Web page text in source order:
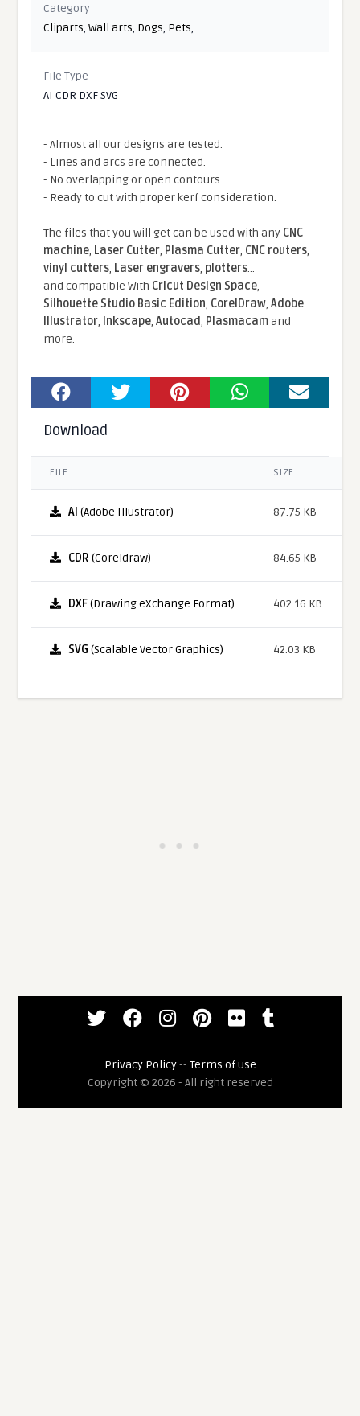
Category
Cliparts,Wall arts, Dogs, Pets,
File Type
AI CDR DXF SVG
- Almost all our designs are tested.
- Lines and arcs are connected.
- No overlapping or open contours.
- Ready to cut with proper kerf consideration.
The files that you will get can be used with any CNC
machine, Laser Cutter, Plasma Cutter, CNC routers,
vinyl cutters, Laser engravers, plotters...
and compatible With Cricut Design Space,
Silhouette Studio Basic Edition, CorelDraw,Adobe
Illustrator, Inkscape,Autocad, Plasmacamand
more.
Download
FILE SIZE
AI (Adobe Illustrator) 87.75 KB
CDR (Coreldraw) 84.65 KB
DXF(Drawing eXchange Format) 402.16 KB
SVG (Scalable Vector Graphics) 42.03 KB
Privacy Policy-- Terms of use
Copyright © 2026 - All right reserved